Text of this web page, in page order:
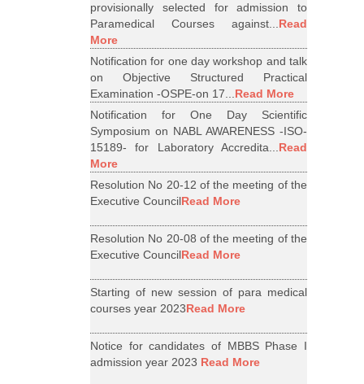
provisionally selected for admission to
Paramedical Courses against...Read
More
Notification for one day workshop and talk
on Objective Structured Practical
Examination -OSPE-on 17...Read More
Notification for One Day Scientific
Symposium on NABL AWARENESS -ISO-
15189- for Laboratory Accredita...Read
More
Resolution No 20-12 of the meeting of the
Executive CouncilRead More
Resolution No 20-08 of the meeting of the
Executive CouncilRead More
Starting of new session of para medical
courses year 2023Read More
Notice for candidates of MBBS Phase I
admission year 2023 Read More